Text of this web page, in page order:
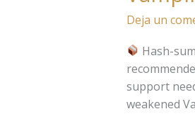
Deja un
Hash-
support
weakened
Bloodlord
Rising
Portable
Game